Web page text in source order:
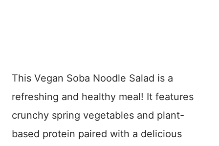
This Vegan Soba Noodle Salad is a
refreshing and healthy meal! It features
crunchy spring vegetables and plant-
based protein paired with a delicious